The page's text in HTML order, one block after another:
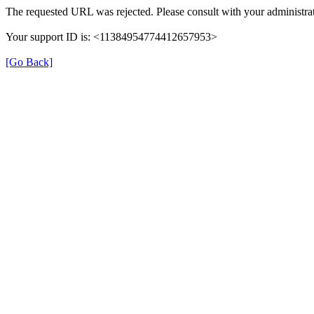
The requested URL was rejected. Please consult with your
Your support ID is: <11384954774412657953>
[Go Back]